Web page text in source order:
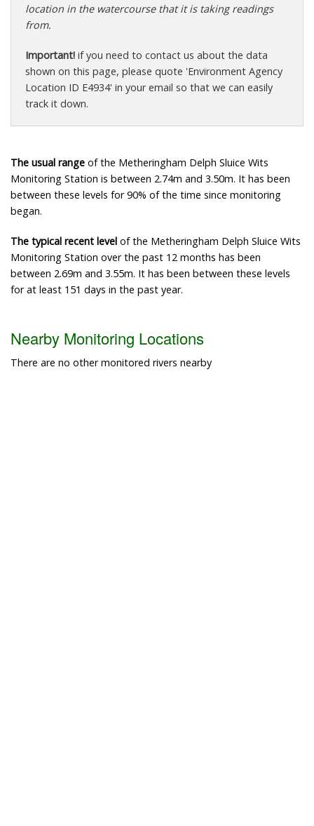
location in the watercourse that it is taking readings
from.
Important! if you need to contact us about the data
shown on this page, please quote 'Environment Agency
Location ID E4934' in your email so that we can easily
track it down.
The usual range of the Metheringham Delph Sluice Wits
Monitoring Station is between 2.74m and 3.50m. It has been
between these levels for 90% of the time since monitoring
began.
The typical recent level of the Metheringham Delph Sluice Wits
Monitoring Station over the past 12 months has been
between 2.69m and 3.55m. It has been between these levels
for at least 151 days in the past year.
Nearby Monitoring Locations
There are no other monitored rivers nearby